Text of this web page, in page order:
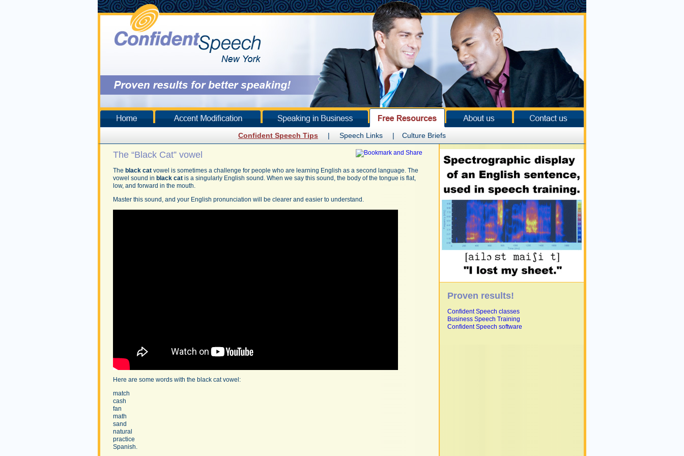
Confident Speech Tips | Speech Links | Culture Briefs
Proven results!
Confident Speech classes
Business Speech Training
Confident Speech software
The “Black Cat” vowel
The black cat vowel is sometimes a challenge for people who are learning English as a second language. The
vowel sound in black cat is a singularly English sound. When we say this sound, the body of the tongue is flat,
low, and forward in the mouth.
Master this sound, and your English pronunciation will be clearer and easier to understand.
Here are some words with the black cat vowel:
match
cash
fan
math
sand
natural
practice
Spanish.